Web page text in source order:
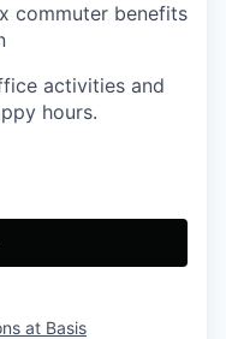
commuter benefits
activities and
hours.
at Basis